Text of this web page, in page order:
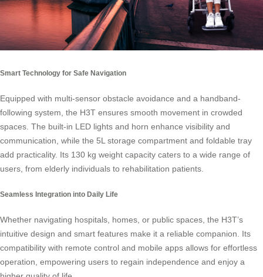
Smart Technology for Safe Navigation
Equipped with multi-sensor obstacle avoidance and a handband-
following system, the H3T ensures smooth movement in crowded
spaces. The built-in LED lights and horn enhance visibility and
communication, while the 5L storage compartment and foldable tray
add practicality. Its 130 kg weight capacity caters to a wide range of
users, from elderly individuals to rehabilitation patients.
Seamless Integration into Daily Life
Whether navigating hospitals, homes, or public spaces, the H3T’s
intuitive design and smart features make it a reliable companion. Its
compatibility with remote control and mobile apps allows for effortless
operation, empowering users to regain independence and enjoy a